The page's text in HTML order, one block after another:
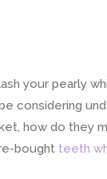
your pearly
considering
how do they
bought teeth